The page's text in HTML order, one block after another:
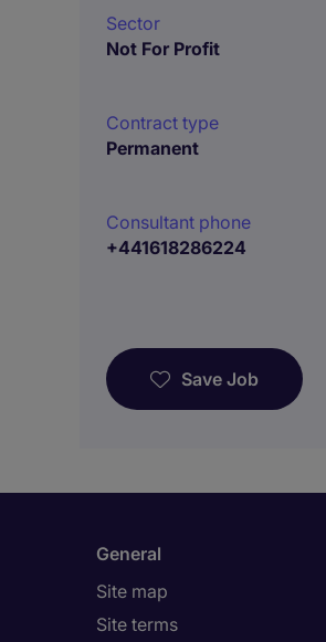
Sector
Not For Profit
Contract type
Permanent
Consultant phone
+441618286224
Save Job
General
Site map
Site terms